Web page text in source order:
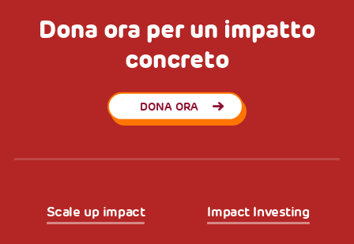
Dona ora per un impatto
concreto
DONA ORA
Scale up impact Impact Investing